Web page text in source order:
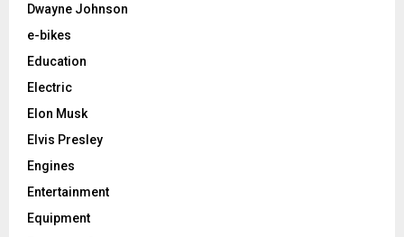
Dwayne Johnson
e-bikes
Education
Electric
Elon Musk
Elvis Presley
Engines
Entertainment
Equipment